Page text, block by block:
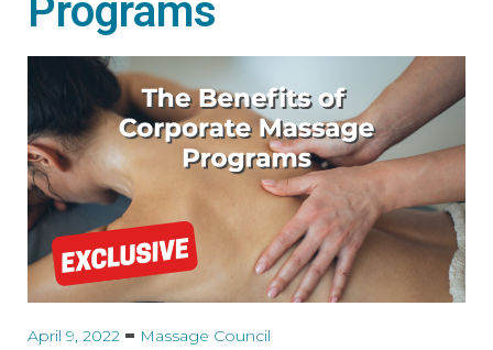
Programs
April 9, 2022 Massage Council